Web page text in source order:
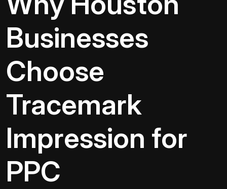
Businesses
Choose
Tracemark
Impression for
PPC